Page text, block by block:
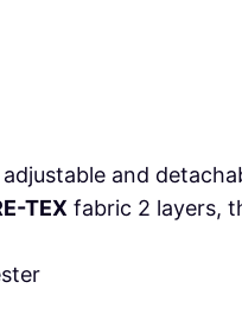
and
TEX fabric 2 layers,